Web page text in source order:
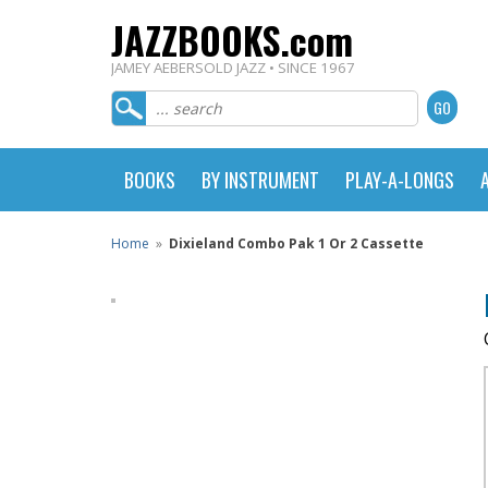
JAZZBOOKS.com
JAMEY AEBERSOLD JAZZ • SINCE 1967
BOOKS BY INSTRUMENT PLAY-A-LONGS
Home » Dixieland Combo Pak 1 Or 2 Cassette